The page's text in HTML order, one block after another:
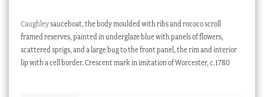
Caughleysauceboat, the body moulded with ribs and rococo scroll
framed reserves, painted in underglaze blue with panels of flowers,
scattered sprigs, and a large bug to the front panel, the rim and interior
lip with a cell border. Crescent mark in imitation of Worcester, c.1780